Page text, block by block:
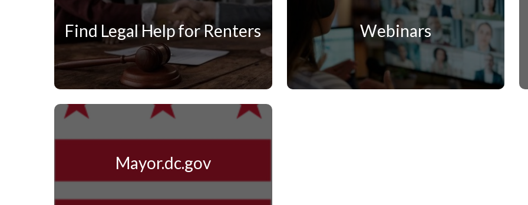
Find Legal Help for Renters Webinars
Mayor.dc.gov